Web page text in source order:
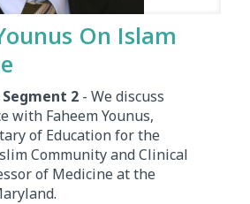
On Islam
Segment 2 - We discuss
with Faheem Younus,
of Education for the
Community and Clinical
of Medicine at the